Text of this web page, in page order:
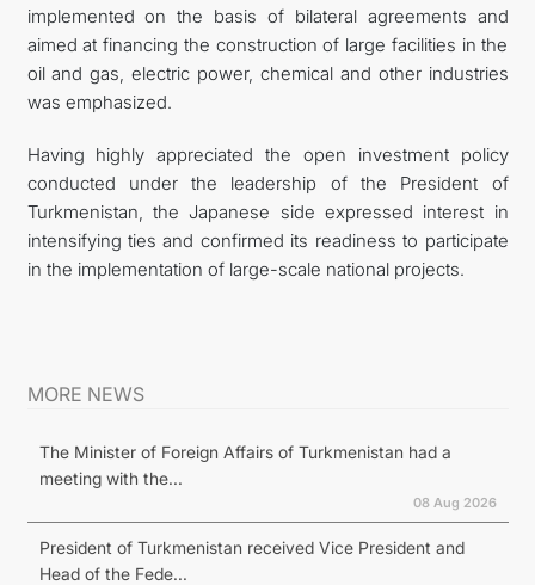
implemented on the basis of bilateral agreements and
aimed at financing the construction of large facilities in the
oil and gas, electric power, chemical and other industries
was emphasized.
Having highly appreciated the open investment policy
conducted under the leadership of the President of
Turkmenistan, the Japanese side expressed interest in
intensifying ties and confirmed its readiness to participate
in the implementation of large-scale national projects.
MORE NEWS
The Minister of Foreign Affairs of Turkmenistan had a
meeting with the...
08 Aug 2026
President of Turkmenistan received Vice President and
Head of the Fede...